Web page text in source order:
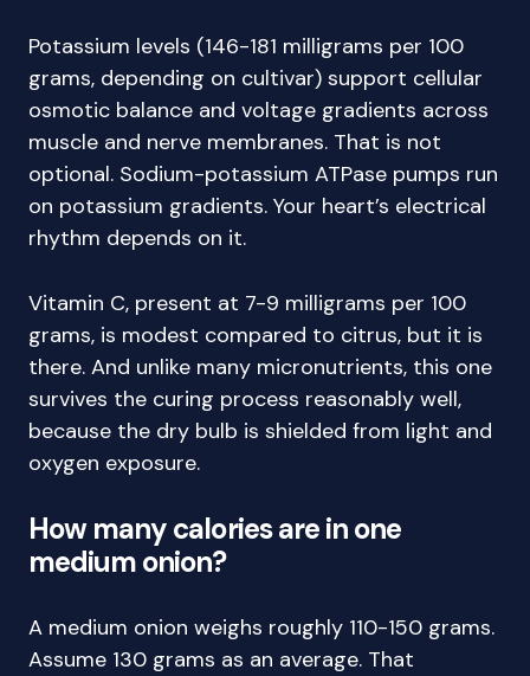
Potassium levels (146-181 milligrams per 100
grams, depending on cultivar) support cellular
osmotic balance and voltage gradients across
muscle and nerve membranes. That is not
optional. Sodium-potassium ATPase pumps run
on potassium gradients. Your heart’s electrical
rhythm depends on it.
Vitamin C, present at 7-9 milligrams per 100
grams, is modest compared to citrus, but it is
there. And unlike many micronutrients, this one
survives the curing process reasonably well,
because the dry bulb is shielded from light and
oxygen exposure.
How many calories are in one
medium onion?
A medium onion weighs roughly 110-150 grams.
Assume 130 grams as an average. That